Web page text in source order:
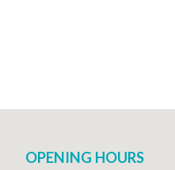
OPENING HOURS